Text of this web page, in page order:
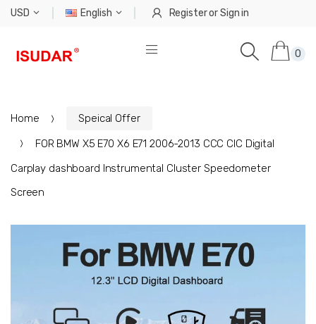
USD English RegisterorSign in
0
Home
Speical Offer
FOR BMW X5 E70 X6 E71 2006-2013 CCC CIC Digital
Carplay dashboard Instrumental Cluster Speedometer
Screen